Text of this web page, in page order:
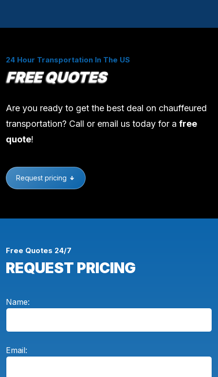
24 Hour Transportation In The US
FREE QUOTES
Are you ready to get the best deal on chauffeured
transportation? Call or email us today for a free
quote!
Request pricing
Free Quotes 24/7
REQUEST PRICING
Name:
Email: